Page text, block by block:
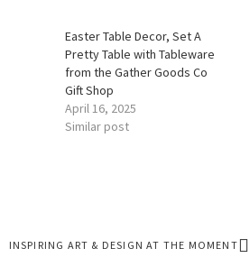
Easter Table Decor, Set A
Pretty Table with Tableware
from the Gather Goods Co
Gift Shop
April 16, 2025
Similar post
INSPIRING ART & DESIGN AT THE MOMENT